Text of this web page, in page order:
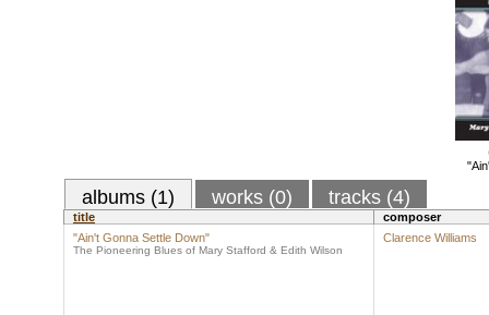
albums (1) works (0) tracks (4)
title
composer
"Ain't Gonna Settle Down"
The Pioneering Blues of Mary Stafford & Edith Wilson
Clarence Williams